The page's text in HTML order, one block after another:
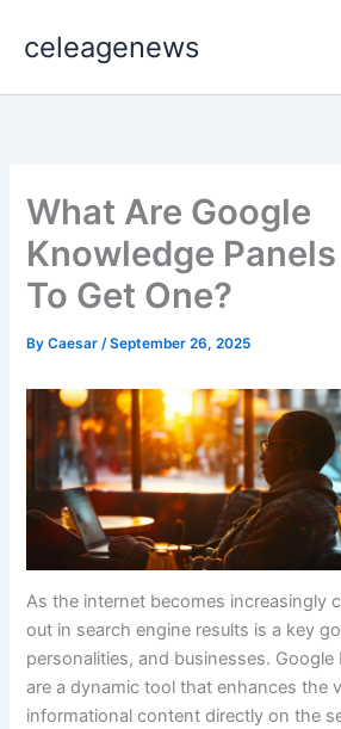
celeagenews
What Are Google
Knowledge
To Get One?
ByCaesar/September 26, 2025
As the internet becomes increasingly
out in search engine results is a key
personalities, and businesses. Google
are a dynamic tool that enhances the
informational content directly on the